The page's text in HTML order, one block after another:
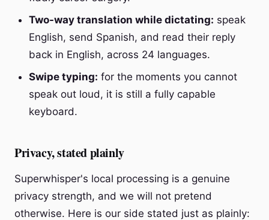
Two-way translation while dictating: speak
English, send Spanish, and read their reply
back in English, across 24 languages.
Swipe typing: for the moments you cannot
speak out loud, it is still a fully capable
keyboard.
Privacy, stated plainly
Superwhisper's local processing is a genuine
privacy strength, and we will not pretend
otherwise. Here is our side stated just as plainly: